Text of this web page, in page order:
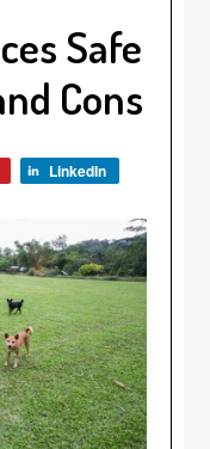
Safe
Cons
LinkedIn